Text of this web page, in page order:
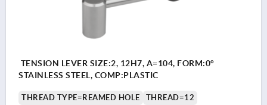
TENSION LEVER SIZE:2, 12H7, A=104, FORM:0°
STAINLESS STEEL, COMP:PLASTIC
THREAD TYPE=REAMED HOLE
THREAD=12